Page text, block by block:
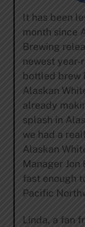
It has been
month since
Brewing
newest year-
bottled brew
Alaskan
already
splash in
we had a
Alaskan
Manager
fast enough
Pacific
Linda, a fan